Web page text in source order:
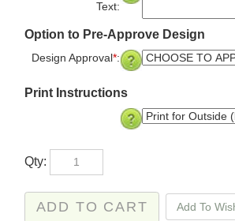
Text:
Option to Pre-Approve Design
Design Approval*:
Print Instructions